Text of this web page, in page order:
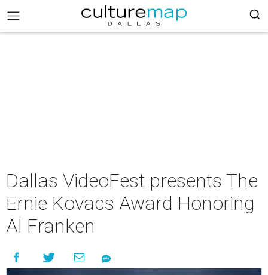
Dallas VideoFest presents The
Ernie Kovacs Award Honoring
Al Franken